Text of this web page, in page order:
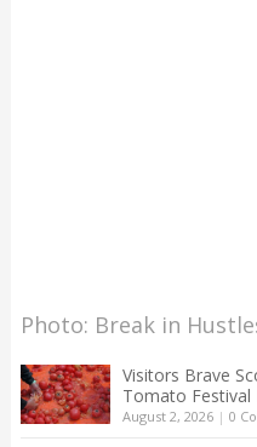
Photo: Break in
Visitors Brave
Tomato Festival
August 2, 2026| 0